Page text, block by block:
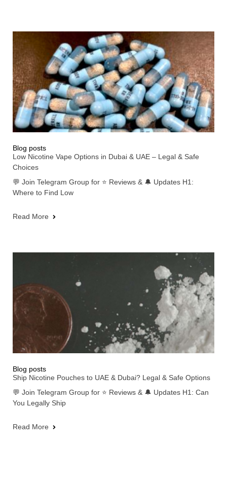
Blog posts
Low Nicotine Vape Options in Dubai & UAE – Legal & Safe
Choices
💬 Join Telegram Group for ⭐ Reviews & 🔔 Updates H1:
Where to Find Low
Read More
Blog posts
Ship Nicotine Pouches to UAE & Dubai? Legal & Safe Options
💬 Join Telegram Group for ⭐ Reviews & 🔔 Updates H1: Can
You Legally Ship
Read More